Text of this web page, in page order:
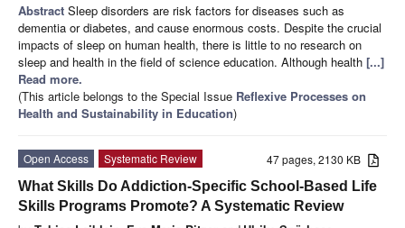
Abstract Sleep disorders are risk factors for diseases such as
dementia or diabetes, and cause enormous costs. Despite the crucial
impacts of sleep on human health, there is little to no research on
sleep and health in the field of science education. Although health [...]
Read more.
(This article belongs to the Special Issue Reflexive Processes on
Health and Sustainability in Education)
47 pages, 2130 KB
Open Access
Systematic Review
What Skills Do Addiction-Specific School-Based Life
Skills Programs Promote? A Systematic Review